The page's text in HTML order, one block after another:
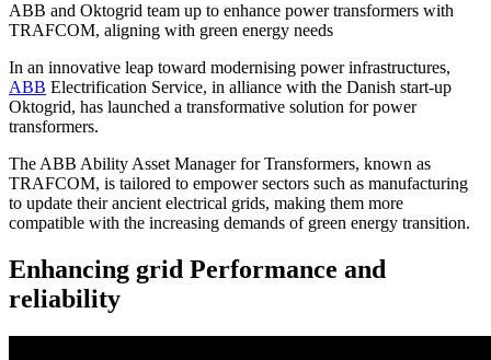
ABB and Oktogrid team up to enhance power transformers with
TRAFCOM, aligning with green energy needs
In an innovative leap toward modernising power infrastructures,
ABB Electrification Service, in alliance with the Danish start-up
Oktogrid, has launched a transformative solution for power
transformers.
The ABB Ability Asset Manager for Transformers, known as
TRAFCOM, is tailored to empower sectors such as manufacturing
to update their ancient electrical grids, making them more
compatible with the increasing demands of green energy transition.
Enhancing grid Performance and
reliability